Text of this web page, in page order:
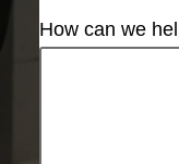
How can we